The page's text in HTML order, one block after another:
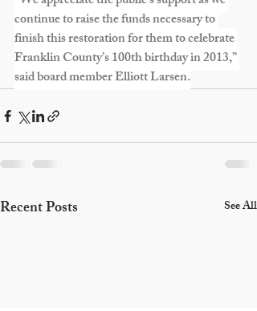
continue to raise the funds necessary to
finish this restoration for them to celebrate
Franklin County’s 100th birthday in 2013,”
said board member Elliott Larsen.
Recent Posts See All